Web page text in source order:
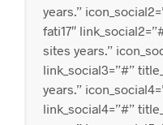
years.”
fati17″
sites years.”
link_social3=”#”
years.”
link_social4=”#”